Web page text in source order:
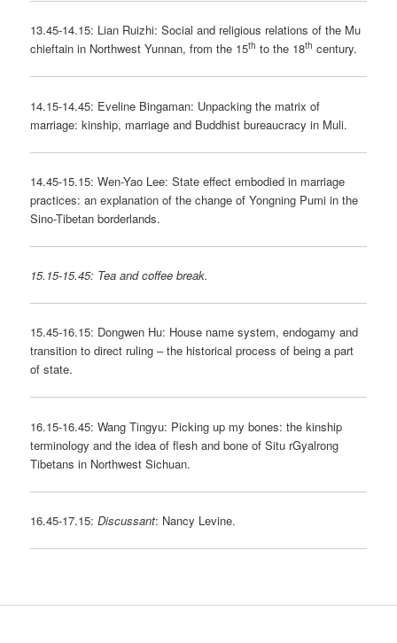
13.45-14.15: Lian Ruizhi: Social and religious relations of the Mu
chieftain in Northwest Yunnan, from the 15th to the 18th century.
14.15-14.45: Eveline Bingaman: Unpacking the matrix of
marriage: kinship, marriage and Buddhist bureaucracy in Muli.
14.45-15.15: Wen-Yao Lee: State effect embodied in marriage
practices: an explanation of the change of Yongning Pumi in the
Sino-Tibetan borderlands.
15.15-15.45: Tea and coffee break.
15.45-16.15: Dongwen Hu: House name system, endogamy and
transition to direct ruling – the historical process of being a part
of state.
16.15-16.45: Wang Tingyu: Picking up my bones: the kinship
terminology and the idea of flesh and bone of Situ rGyalrong
Tibetans in Northwest Sichuan.
16.45-17.15:Discussant: Nancy Levine.